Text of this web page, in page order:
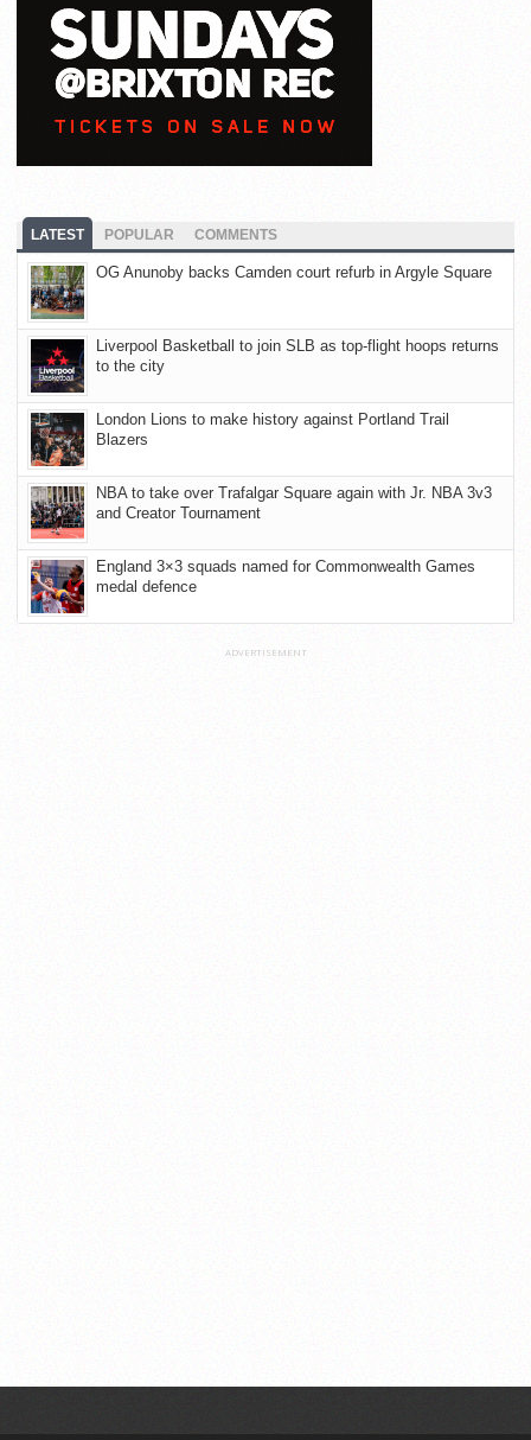
LATEST POPULAR COMMENTS
OG Anunoby backs Camden court refurb in Argyle Square
Liverpool Basketball to join SLB as top-flight hoops returns
to the city
London Lions to make history against Portland Trail
Blazers
NBA to take over Trafalgar Square again with Jr. NBA 3v3
and Creator Tournament
England 3×3 squads named for Commonwealth Games
medal defence
ADVERTISEMENT